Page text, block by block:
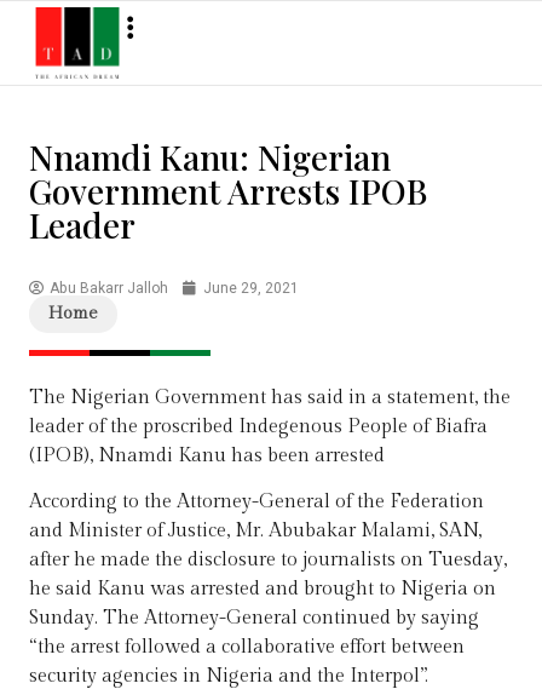
Nnamdi Kanu: Nigerian
Government Arrests IPOB
Leader
Abu Bakarr Jalloh June 29, 2021
Home
The Nigerian Government has said in a statement, the
leader of the proscribed Indegenous People of Biafra
(IPOB), Nnamdi Kanu has been arrested
According to the Attorney-General of the Federation
and Minister of Justice, Mr. Abubakar Malami, SAN,
after he made the disclosure to journalists on Tuesday,
he said Kanu was arrested and brought to Nigeria on
Sunday. The Attorney-General continued by saying
“the arrest followed a collaborative effort between
security agencies in Nigeria and the Interpol”.